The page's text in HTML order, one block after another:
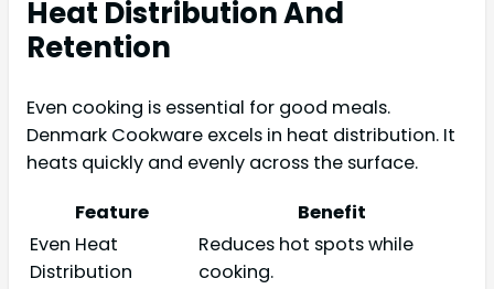
Heat Distribution And
Retention
Even cooking is essential for good meals.
Denmark Cookware excels in heat distribution. It
heats quickly and evenly across the surface.
Feature
Benefit
Even Heat
Distribution
Reduces hot spots while
cooking.